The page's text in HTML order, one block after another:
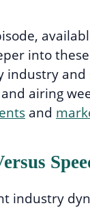
into
industry and
airing
and
industry